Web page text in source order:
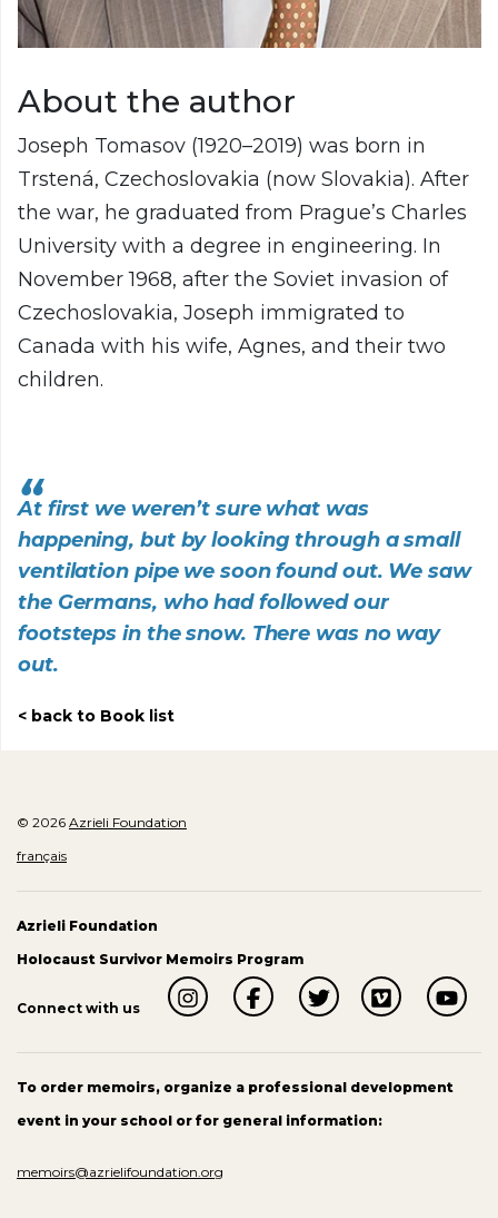
About the author
Joseph Tomasov (1920–2019) was born in
Trstená, Czechoslovakia (now Slovakia). After
the war, he graduated from Prague’s Charles
University with a degree in engineering. In
November 1968, after the Soviet invasion of
Czechoslovakia, Joseph immigrated to
Canada with his wife, Agnes, and their two
children.
At first we weren’t sure what was
happening, but by looking through a small
ventilation pipe we soon found out. We saw
the Germans, who had followed our
footsteps in the snow. There was no way
out.
back to Book list
© 2026 Azrieli Foundation
français
Azrieli Foundation
Holocaust Survivor Memoirs Program
Connect with us
To order memoirs, organize a professional development
event in your school or for general information:
memoirs@azrielifoundation.org